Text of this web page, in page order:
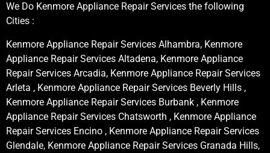
We Do Kenmore Appliance Repair Services the following
Cities :
Kenmore Appliance Repair Services Alhambra, Kenmore
Appliance Repair Services Altadena, Kenmore Appliance
Repair Services Arcadia, Kenmore Appliance Repair Services
Arleta , Kenmore Appliance Repair Services Beverly Hills ,
Kenmore Appliance Repair Services Burbank , Kenmore
Appliance Repair Services Chatsworth , Kenmore Appliance
Repair Services Encino , Kenmore Appliance Repair Services
Glendale, Kenmore Appliance Repair Services Granada Hills,